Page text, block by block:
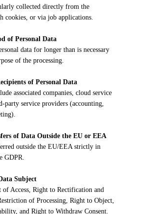
collected directly from the
cookies, or via job applications.
of Personal Data
data for longer than is necessary
of the processing.
of Personal Data
associated companies, cloud service
party service providers (accounting,
of Data Outside the EU or EEA
outside the EU/EEA strictly in
GDPR.
Subject
of Access, Right to Rectification and
of Processing, Right to Object,
and Right to Withdraw Consent.